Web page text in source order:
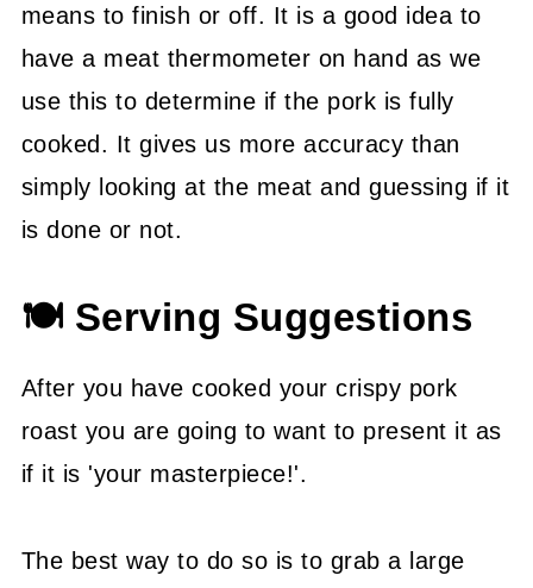
means to finish or off. It is a good idea to
have a meat thermometer on hand as we
use this to determine if the pork is fully
cooked. It gives us more accuracy than
simply looking at the meat and guessing if it
is done or not.
🍽 Serving Suggestions
After you have cooked your crispy pork
roast you are going to want to present it as
if it is 'your masterpiece!'.
The best way to do so is to grab a large